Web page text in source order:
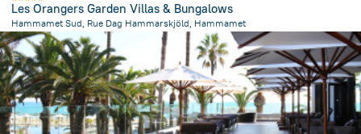
Les Orangers Garden Villas & Bungalows
Hammamet Sud, Rue Dag Hammarskjöld, Hammamet
3.5 kmfrom the center of